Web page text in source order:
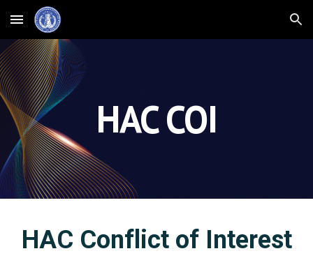
Skip to main content Skip to navigation
HAC COI
HAC Conflict of Interest